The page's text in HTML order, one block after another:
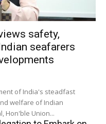
safety,
seafarers
of India's steadfast
welfare of Indian
Hon'ble Union...